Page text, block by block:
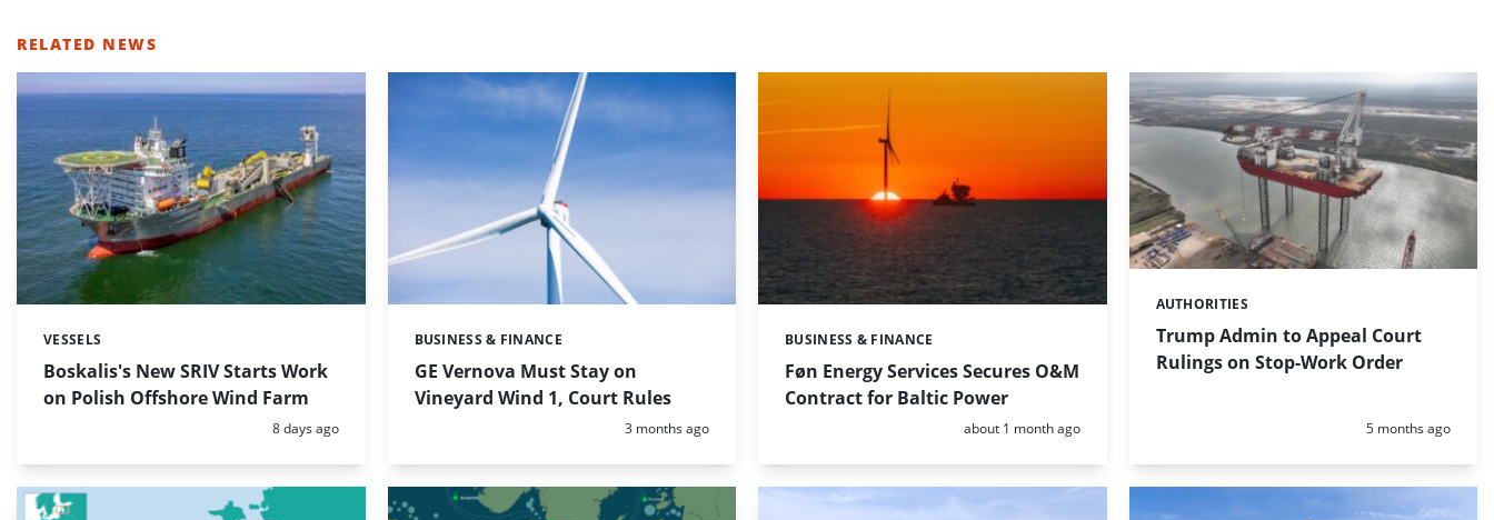
RELATED NEWS
Boskalis's New SRIV Starts Work
on Polish Offshore Wind Farm
Categories:
VESSELS
Posted:
8 days ago
GE Vernova Must Stay on
Vineyard Wind 1, Court Rules
Categories:
BUSINESS & FINANCE
Posted:
3 months ago
Føn Energy Services Secures O&M
Contract for Baltic Power
Categories:
BUSINESS & FINANCE
Posted:
about 1 month ago
Trump Admin to Appeal Court
Rulings on Stop-Work Order
Categories:
AUTHORITIES
Posted:
5 months ago